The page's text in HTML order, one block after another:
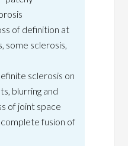
of definition at
some sclerosis,
sclerosis on
blurring and
of joint space
fusion of